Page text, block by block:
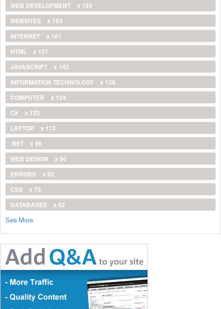
WEB DEVELOPMENT
x 193
WEBSITES
x 163
INTERNET
x 161
HTML
x 157
JAVASCRIPT
x 143
INFORMATION TECHNOLOGY
x 128
COMPUTER
x 124
C#
x 122
LAPTOP
x 113
.NET
x 96
WEB DESIGN
x 96
ERRORS
x 92
CSS
x 70
DATABASES
x 62
See More